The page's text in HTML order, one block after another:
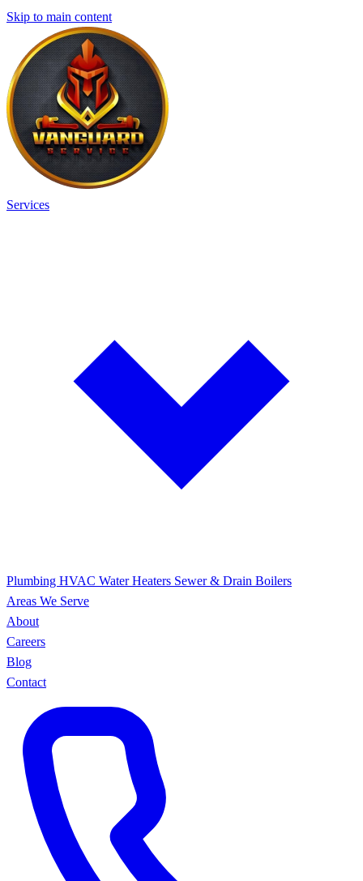
Skip to main content
Services
Plumbing HVAC Water Heaters Sewer & Drain Boilers
Areas We Serve
About
Careers
Blog
Contact